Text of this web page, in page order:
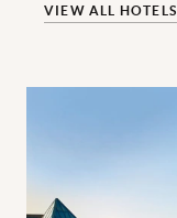
VIEW ALL HOTELS